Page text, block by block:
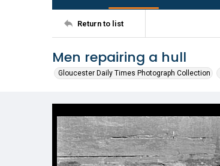
Return to list
Men repairing a hull
Gloucester Daily Times Photograph Collection